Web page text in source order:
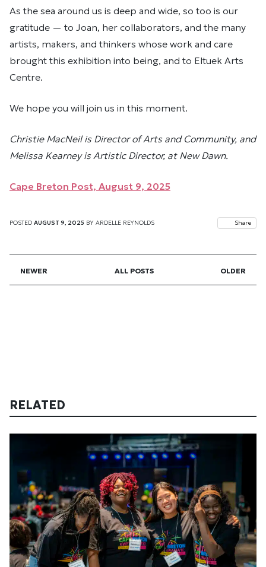
As the sea around us is deep and wide, so too is our
gratitude — to Joan, her collaborators, and the many
artists, makers, and thinkers whose work and care
brought this exhibition into being, and to Eltuek Arts
Centre.
We hope you will join us in this moment.
Christie MacNeil is Director of Arts and Community, and
Melissa Kearney is Artistic Director, at New Dawn.
Cape Breton Post, August 9, 2025
POSTED AUGUST 9, 2025 BY ARDELLE REYNOLDS Share
NEWER ALL POSTS OLDER
RELATED